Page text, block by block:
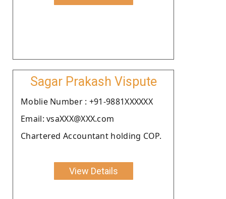
Sagar Prakash Vispute
Moblie Number : +91-9881XXXXXX
Email: vsaXXX@XXX.com
Chartered Accountant holding COP.
View Details